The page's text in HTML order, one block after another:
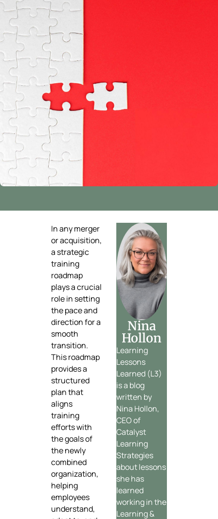
In any merger
or acquisition,
a strategic
training
roadmap
plays a crucial
role in setting
the pace and
direction for a
smooth
transition.
This roadmap
provides a
structured
plan that
aligns
training
efforts with
the goals of
the newly
combined
organization,
helping
employees
understand,
Nina
Hollon
Learning
Lessons
Learned (L3)
is a blog
written by
Nina Hollon,
CEO of
Catalyst
Learning
Strategies
about lessons
she has
learned
working in the
Learning &